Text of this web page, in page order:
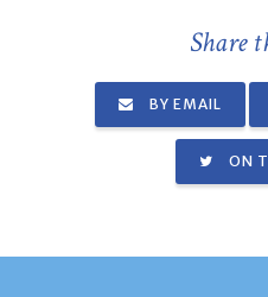
Share
BY EMAIL
ON